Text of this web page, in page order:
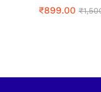
₹899.00 ₹
₹899.00 ₹